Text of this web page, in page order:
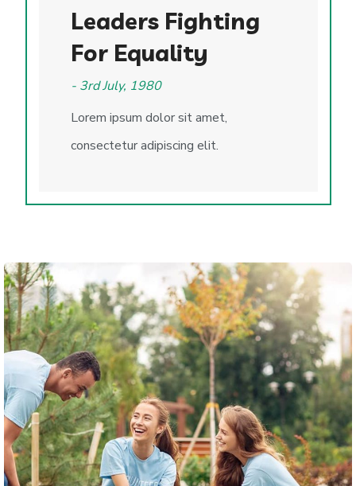
Leaders Fighting
For Equality
3rd July, 1980
Lorem ipsum dolor sit amet,
consectetur adipiscing elit.